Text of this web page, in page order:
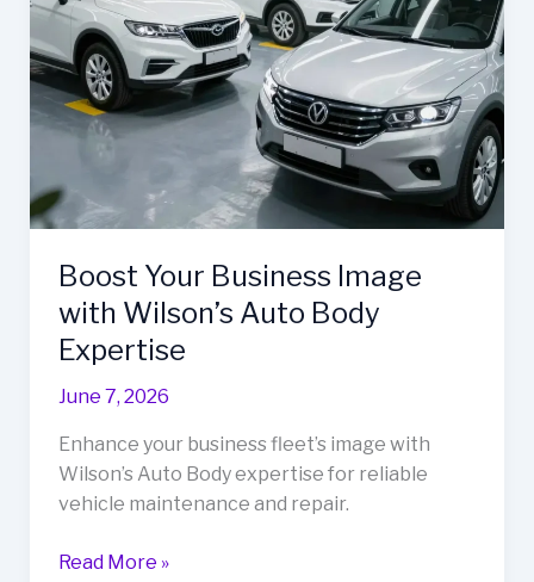
Body
Shop
Boost Your Business Image
with Wilson’s Auto Body
Expertise
June 7, 2026
Enhance your business fleet’s image with
Wilson’s Auto Body expertise for reliable
vehicle maintenance and repair.
Boost
Read More »